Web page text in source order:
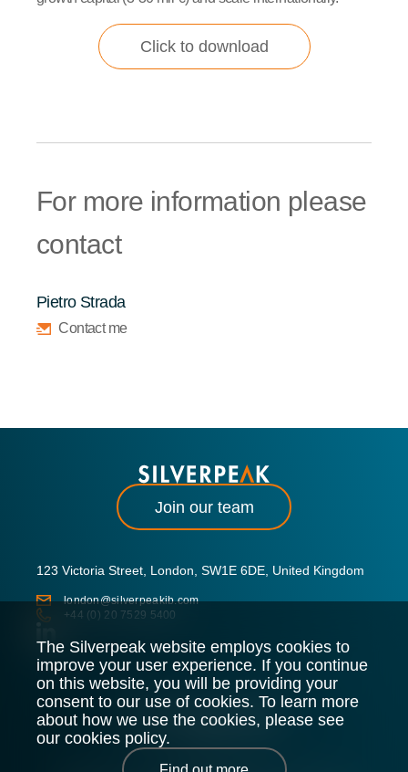
Click to download
For more information please
contact
Pietro Strada
Contact me
The Silverpeak website employs cookies to
improve your user experience. If you continue
on this website, you will be providing your
consent to our use of cookies. To learn more
about how we use the cookies, please see
our cookies policy.
Join our team
123 Victoria Street, London, SW1E 6DE, United Kingdom
london@silverpeakib.com
+44 (0) 20 7529 5400